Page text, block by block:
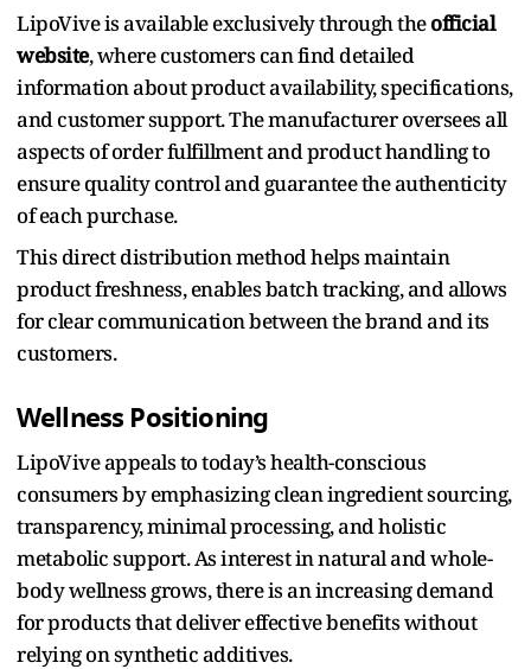
LipoVive is available exclusively through theofficial
website, where customers can find detailed
information about product availability, specifications,
and customer support. The manufacturer oversees all
aspects of order fulfillment and product handling to
ensure quality control and guarantee the authenticity
of each purchase.
This direct distribution method helps maintain
product freshness, enables batch tracking, and allows
for clear communication between the brand and its
customers.
Wellness Positioning
LipoVive appeals to today’s health-conscious
consumers by emphasizing clean ingredient sourcing,
transparency, minimal processing, and holistic
metabolic support. As interest in natural and whole-
body wellness grows, there is an increasing demand
for products that deliver effective benefits without
relying on synthetic additives.